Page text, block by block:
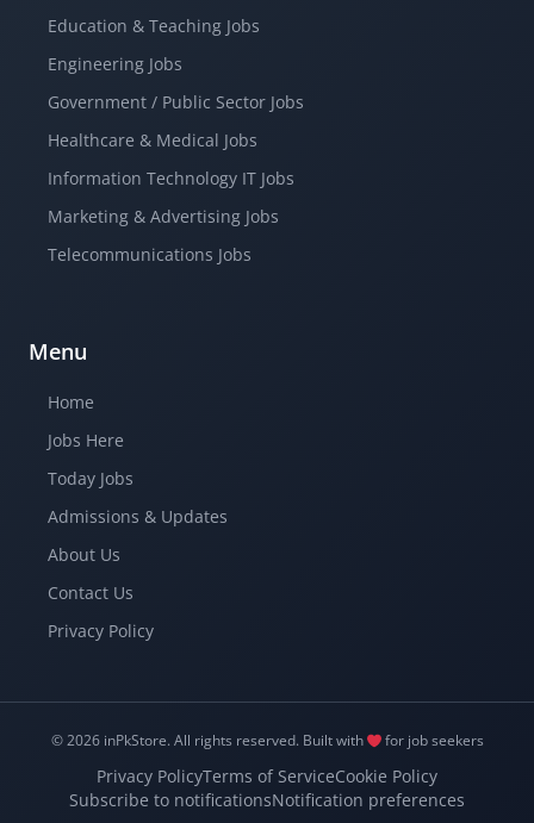
Education & Teaching Jobs
Engineering Jobs
Government / Public Sector Jobs
Healthcare & Medical Jobs
Information Technology IT Jobs
Marketing & Advertising Jobs
Telecommunications Jobs
Menu
Home
Jobs Here
Today Jobs
Admissions & Updates
About Us
Contact Us
Privacy Policy
© 2026 inPkStore. All rights reserved. Built with for job seekers
Privacy PolicyTerms of ServiceCookie Policy
Subscribe to notificationsNotification preferences